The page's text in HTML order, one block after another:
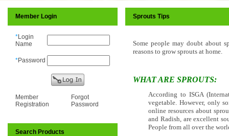
Member Login
*Login
Name
*Password
Member
Registration
Forgot
Password
Search Products
Sprouts Tips
Some people may doubt about
reasons to grow sprouts at home.
WHAT ARE SPROUTS:
According to ISGA
vegetable. However, only
online resources about
and Radish, are excellent
People from all over the